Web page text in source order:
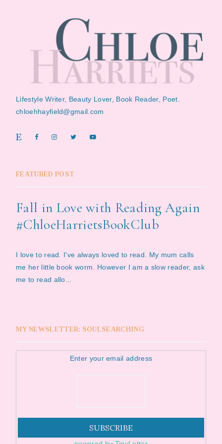
Lifestyle Writer, Beauty Lover, Book Reader, Poet.
chloehhayfield@gmail.com
FEATURED POST
Fall in Love with Reading Again
#ChloeHarrietsBookClub
I love to read. I've always loved to read. My mum calls
me her little book worm. However I am a slow reader, ask
me to read allo...
MY NEWSLETTER: SOULSEARCHING
Enter your email address